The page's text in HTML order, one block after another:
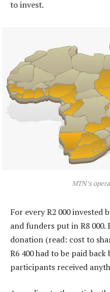
to invest.
MTN’s
For every R2 000
and funders put in R8 000.
donation (read: cost to
R6 400 had to be paid
participants received